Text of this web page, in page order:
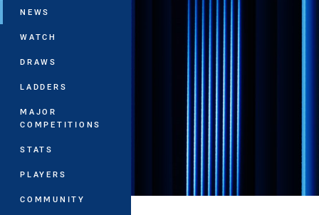
NEWS
WATCH
DRAWS
LADDERS
MAJOR
COMPETITIONS
STATS
PLAYERS
COMMUNITY